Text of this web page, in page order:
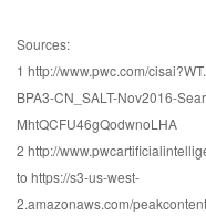
Sources:
1 http://www.pwc.com/
BPA3-CN_SALT-Nov2016-
MhtQCFU46gQodwnoLHA
2 http://
to https://s3-us-west-
2.amazonaws.com/